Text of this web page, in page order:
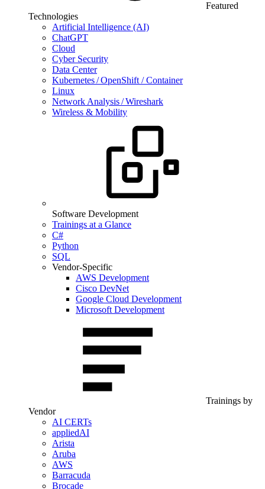
Featured
Technologies
Artificial Intelligence (AI)
ChatGPT
Cloud
Cyber Security
Data Center
Kubernetes / OpenShift / Container
Linux
Network Analysis / Wireshark
Wireless & Mobility
Software Development
Trainings at a Glance
C#
Python
SQL
Vendor-Specific
AWS Development
Cisco DevNet
Google Cloud Development
Microsoft Development
Trainings by
Vendor
AI CERTs
appliedAI
Arista
Aruba
AWS
Barracuda
Brocade